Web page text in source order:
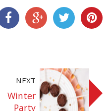
NEXT
Winter
Party